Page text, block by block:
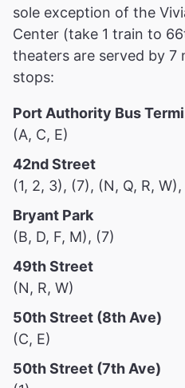
sole exception of the
Center (take 1 train to
theaters are served by 7
stops:
Port Authority Bus
(A, C, E)
42nd Street
(1, 2, 3), (7), (N, Q, R, W),
Bryant Park
(B, D, F, M), (7)
49th Street
(N, R, W)
50th Street (8th Ave)
(C, E)
50th Street (7th Ave)